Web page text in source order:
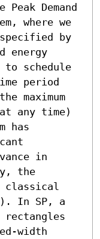
Demand
where we
by
energy
to schedule
period
maximum
any time)
has
in
the
classical
In SP, a
width